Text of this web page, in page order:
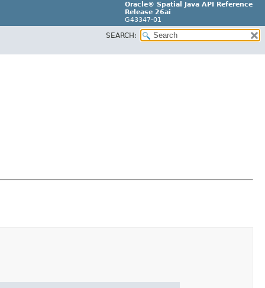
Oracle® Spatial Java API Reference
Release 26ai
G43347-01
SEARCH: